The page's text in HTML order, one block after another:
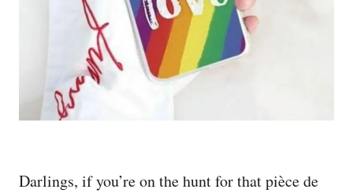
Darlings, if you’re on the hunt for that pièce de